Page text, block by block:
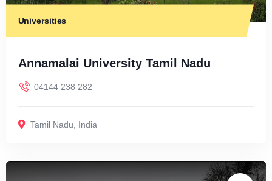
Universities
Annamalai University Tamil Nadu
04144 238 282
Tamil Nadu, India